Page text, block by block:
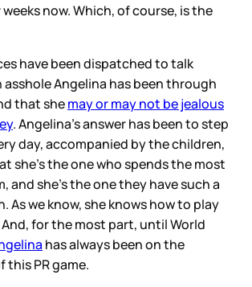
now. Which, of course, is the
have been dispatched to talk
Angelina has been through
that shemay or may not be jealous
. Angelina’s answer has been to step
day, accompanied by the children,
she’s the one who spends the most
and she’s the one they have such a
As we know, she knows how to play
for the most part, until World
has always been on the
this PR game.